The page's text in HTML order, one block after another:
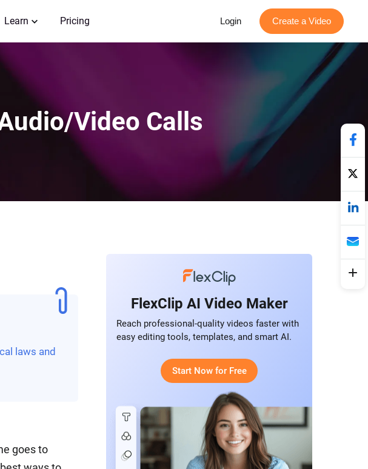
Learn Pricing Login Create a Video
Video Calls
laws and
goes to
FlexClip AI Video Maker
Reach professional-quality videos faster with
easy editing tools, templates, and smart AI.
Start Now for Free